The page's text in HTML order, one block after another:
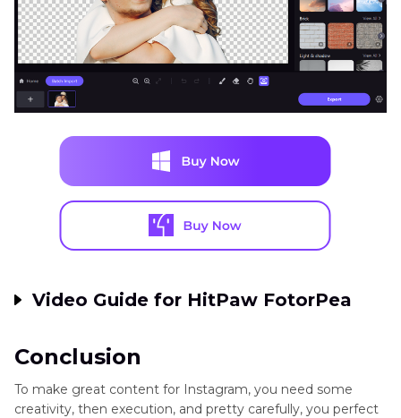
Video Guide for HitPaw FotorPea
Conclusion
To make great content for Instagram, you need some
creativity, then execution, and pretty carefully, you perfect